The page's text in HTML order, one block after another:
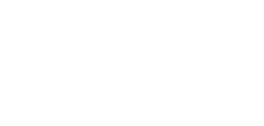
because your ride should smell